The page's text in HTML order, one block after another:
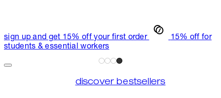
sign up and get 15% off your first order
15% off for
students & essential workers
discover bestsellers